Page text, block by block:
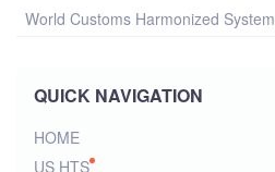
World Customs Harmonized System
QUICK NAVIGATION
HOME
US HTS